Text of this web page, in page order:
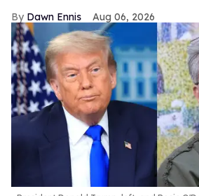
Dawn Ennis Aug 06, 2026